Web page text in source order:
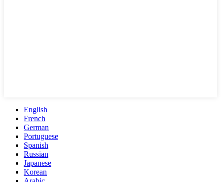
English
French
German
Portuguese
Spanish
Russian
Japanese
Korean